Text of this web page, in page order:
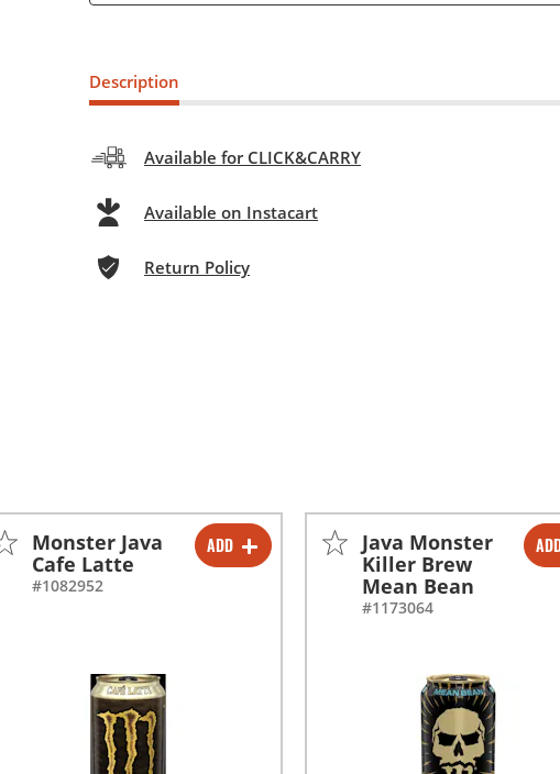
Description
Available for CLICK&CARRY
Available on Instacart
Return Policy
ADD
- +
Monster Java
Cafe Latte
#1082952
- +
Java Monster
Killer Brew
Mean Bean
#1173064